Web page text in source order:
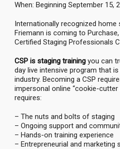
When: Beginning September 15,
Internationally recognized home
Friemann is coming to
Certified Staging Professionals
CSP is staging training you can
day live intensive program that
industry. Becoming a CSP
impersonal online “cookie-cutter
requires:
– The nuts and bolts of staging
– Ongoing support and
– Hands-on training experience
– Entrepreneurial and marketing